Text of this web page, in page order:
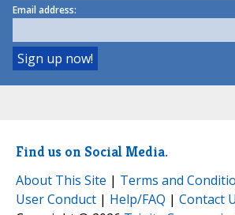
Email address:
Find us on Social Media.
About This Site | Terms and
User Conduct | Help/FAQ | Contact